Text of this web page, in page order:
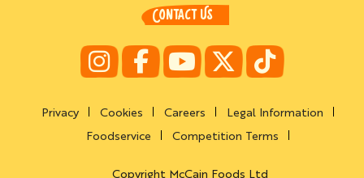
Privacy Cookies Careers
Legal Information
Foodservice
Competition Terms
CONTACT US
Copyright McCain Foods Ltd